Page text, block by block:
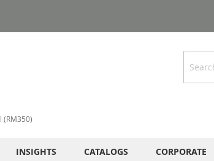
Search
(RM350)
INSIGHTS CATALOGS CORPORATE